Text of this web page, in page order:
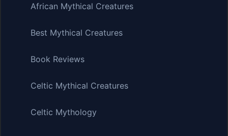
African Mythical Creatures
Best Mythical Creatures
Book Reviews
Celtic Mythical Creatures
Celtic Mythology